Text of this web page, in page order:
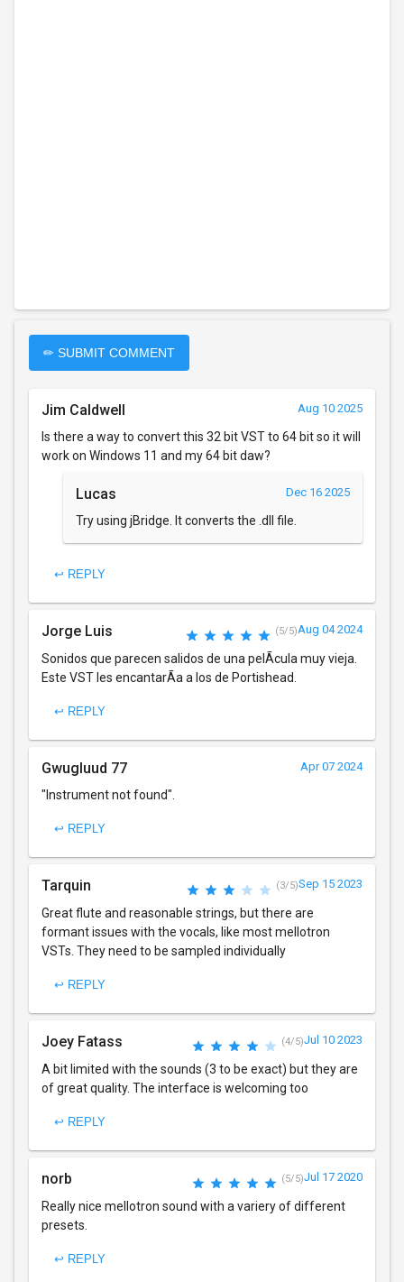
✏ SUBMIT COMMENT
Jim Caldwell Aug 10 2025
Is there a way to convert this 32 bit VST to 64 bit so it will
work on Windows 11 and my 64 bit daw?
Lucas Dec 16 2025
Try using jBridge. It converts the .dll file.
↩ REPLY
Jorge Luis (5/5)Aug 04 2024
Sonidos que parecen salidos de una pelÃ­cula muy vieja.
Este VST les encantarÃ­a a los de Portishead.
↩ REPLY
Gwugluud 77 Apr 07 2024
"Instrument not found".
↩ REPLY
Tarquin (3/5)Sep 15 2023
Great flute and reasonable strings, but there are
formant issues with the vocals, like most mellotron
VSTs. They need to be sampled individually
↩ REPLY
Joey Fatass (4/5)Jul 10 2023
A bit limited with the sounds (3 to be exact) but they are
of great quality. The interface is welcoming too
↩ REPLY
norb (5/5)Jul 17 2020
Really nice mellotron sound with a variery of different
presets.
↩ REPLY